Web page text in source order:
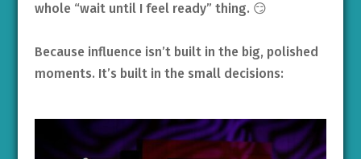
whole “wait until I feel ready” thing. 😏
Because influence isn’t built in the big, polished
moments. It’s built in the small decisions: